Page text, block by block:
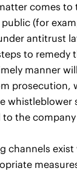
comes
(for
antitrust
to remedy
manner
prosecution,
whistleblower
the
channels